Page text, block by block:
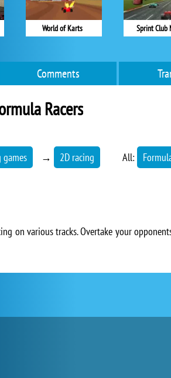
World of Karts Sprint Club
Comments
Racers
games → 2D racing All:
on various tracks. Overtake your